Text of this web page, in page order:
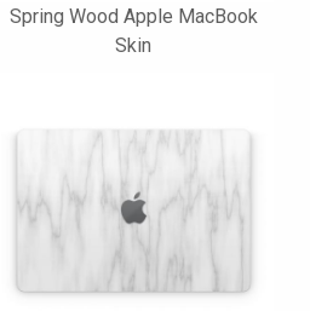
Spring Wood Apple MacBook
Skin